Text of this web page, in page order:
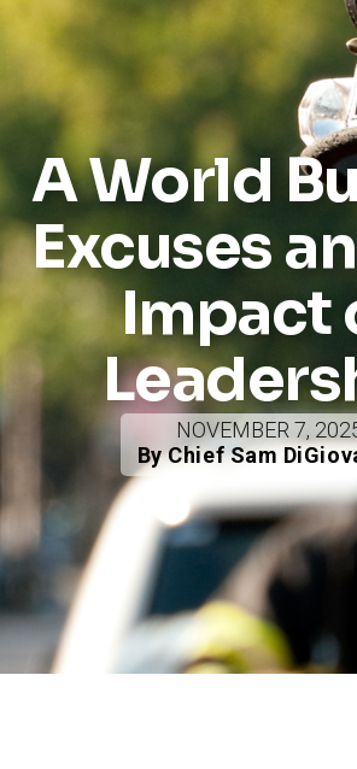
A World
Excuses
Impact
NOVEMBER 7,
By Chief Sam